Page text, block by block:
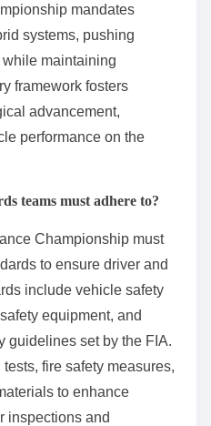
mandates
systems, pushing
maintaining
framework fosters
advancement,
performance on the
teams must adhere to?
Championship must
to ensure driver and
include vehicle safety
equipment, and
guidelines set by the FIA.
fire safety measures,
to enhance
inspections and